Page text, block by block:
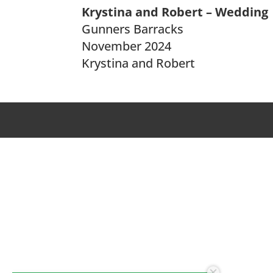
Krystina and Robert – Wedding
Gunners Barracks
November 2024
Krystina and Robert